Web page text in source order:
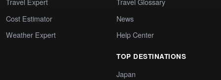
Cost Estimator
Weather Expert
News
Help Center
TOP DESTINATIONS
Japan